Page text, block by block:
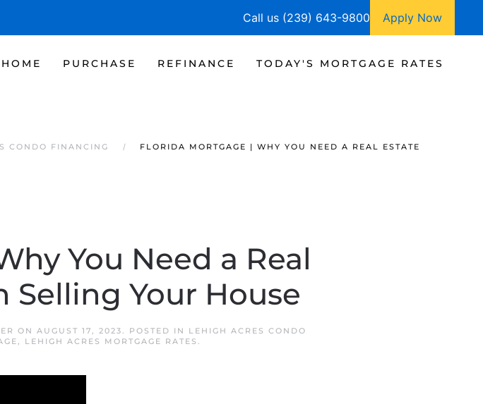
Call us (239) 643-9800 Apply Now
HOME PURCHASE REFINANCE TODAY'S MORTGAGE RATES
CONDO FINANCING
FLORIDA MORTGAGE | WHY YOU NEED A REAL ESTATE
You Need a Real
Selling Your House
ON AUGUST 17, 2023. POSTED IN
LEHIGH ACRES CONDO
, LEHIGH ACRES MORTGAGE RATES .